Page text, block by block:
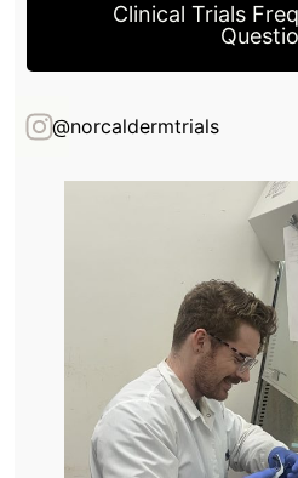
Clinical Trials
@norcaldermtrials